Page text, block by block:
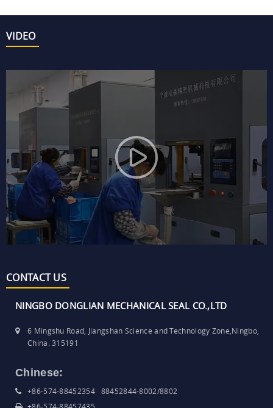
VIDEO
CONTACT US
NINGBO DONGLIAN MECHANICAL SEAL CO.,LTD
6 Mingshu Road, Jiangshan Science and Technology Zone,Ningbo,
China. 315191
Chinese:
+86-574-88452354 88452844-8002/8802